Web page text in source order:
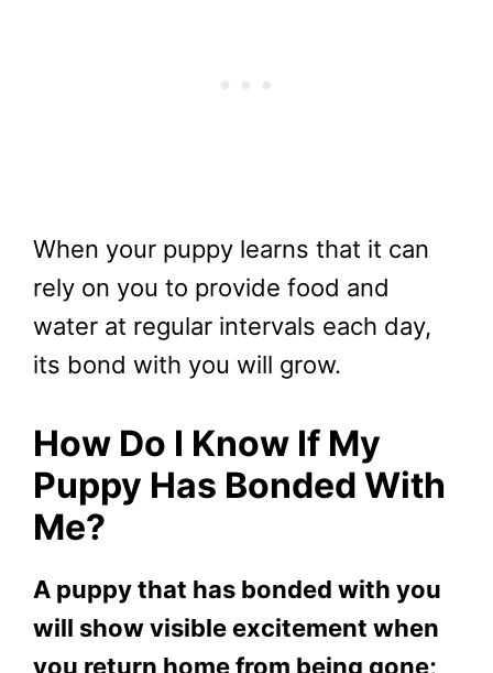
When your puppy learns that it can
rely on you to provide food and
water at regular intervals each day,
its bond with you will grow.
How Do I Know If My
Puppy Has Bonded With
Me?
A puppy that has bonded with you
will show visible excitement when
you return home from being gone;